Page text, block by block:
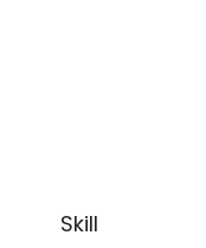
Skill